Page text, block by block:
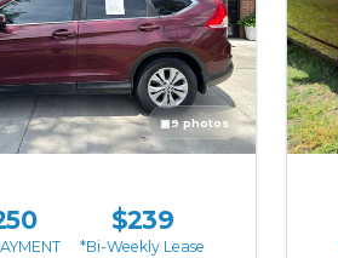
▣9 photos
$239
*Bi-Weekly Lease